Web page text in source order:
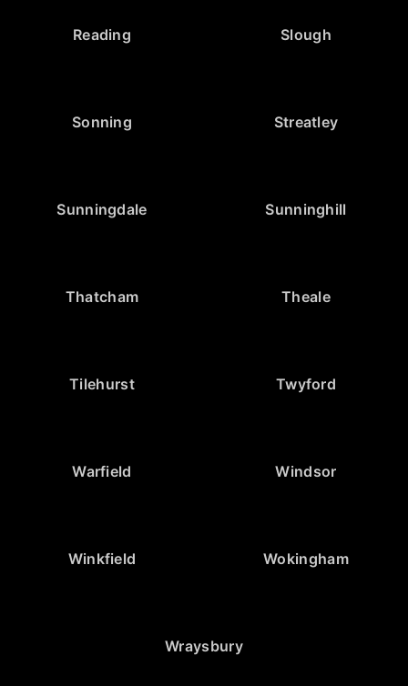
Reading Slough
Sonning Streatley
Sunningdale Sunninghill
Thatcham Theale
Tilehurst Twyford
Warfield Windsor
Winkfield Wokingham
Wraysbury